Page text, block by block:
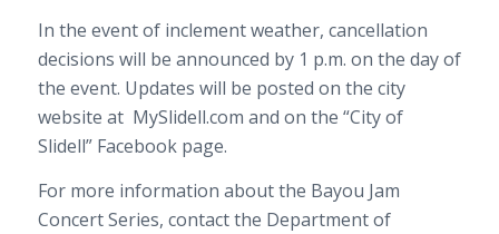
In the event of inclement weather, cancellation
decisions will be announced by 1 p.m. on the day of
the event. Updates will be posted on the city
website at MySlidell.com and on the “City of
Slidell” Facebook page.
For more information about the Bayou Jam
Concert Series, contact the Department of